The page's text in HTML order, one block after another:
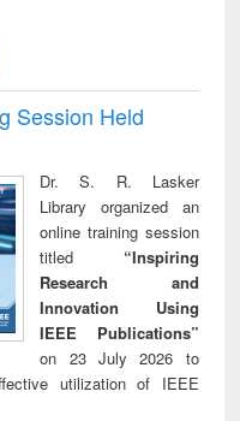
Session Held
Dr. S. R. Lasker
Library organized an
online training session
titled “Inspiring
Research and
Innovation Using
IEEE Publications”
on 23 July 2026 to
utilization of IEEE